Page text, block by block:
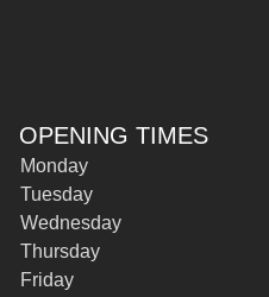
OPENING TIMES
Monday
Tuesday
Wednesday
Thursday
Friday